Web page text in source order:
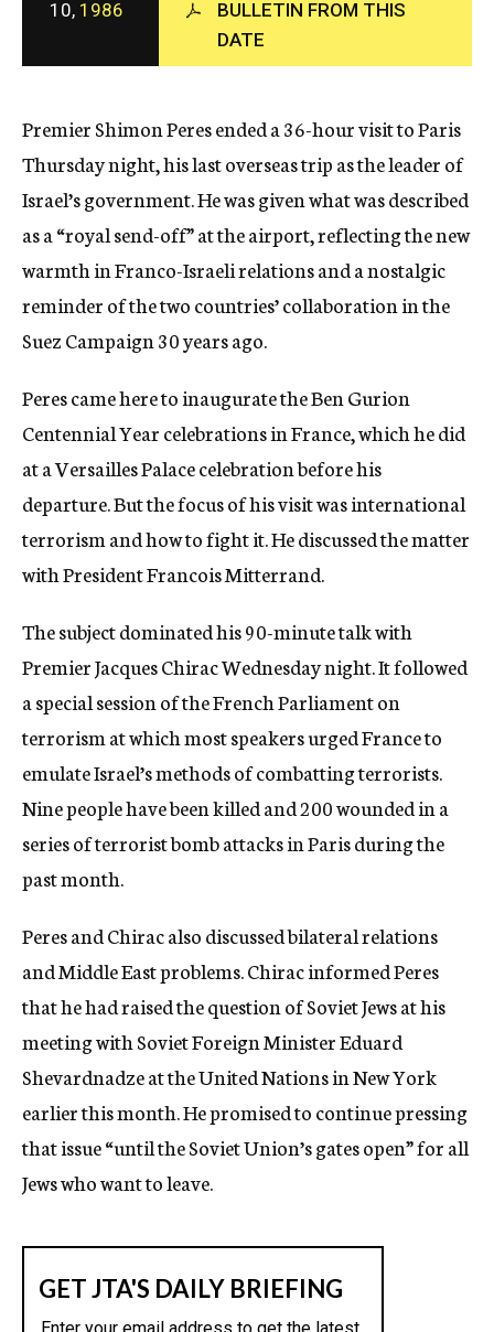
c
y
10, 1986
BULLETIN FROM THIS
DATE
Premier Shimon Peres ended a 36-hour visit to Paris
Thursday night, his last overseas trip as the leader of
Israel’s government. He was given what was described
as a “royal send-off” at the airport, reflecting the new
warmth in Franco-Israeli relations and a nostalgic
reminder of the two countries’ collaboration in the
Suez Campaign 30 years ago.
Peres came here to inaugurate the Ben Gurion
Centennial Year celebrations in France, which he did
at a Versailles Palace celebration before his
departure. But the focus of his visit was international
terrorism and how to fight it. He discussed the matter
with President Francois Mitterrand.
The subject dominated his 90-minute talk with
Premier Jacques Chirac Wednesday night. It followed
a special session of the French Parliament on
terrorism at which most speakers urged France to
emulate Israel’s methods of combatting terrorists.
Nine people have been killed and 200 wounded in a
series of terrorist bomb attacks in Paris during the
past month.
Peres and Chirac also discussed bilateral relations
and Middle East problems. Chirac informed Peres
that he had raised the question of Soviet Jews at his
meeting with Soviet Foreign Minister Eduard
Shevardnadze at the United Nations in New York
earlier this month. He promised to continue pressing
that issue “until the Soviet Union’s gates open” for all
Jews who want to leave.